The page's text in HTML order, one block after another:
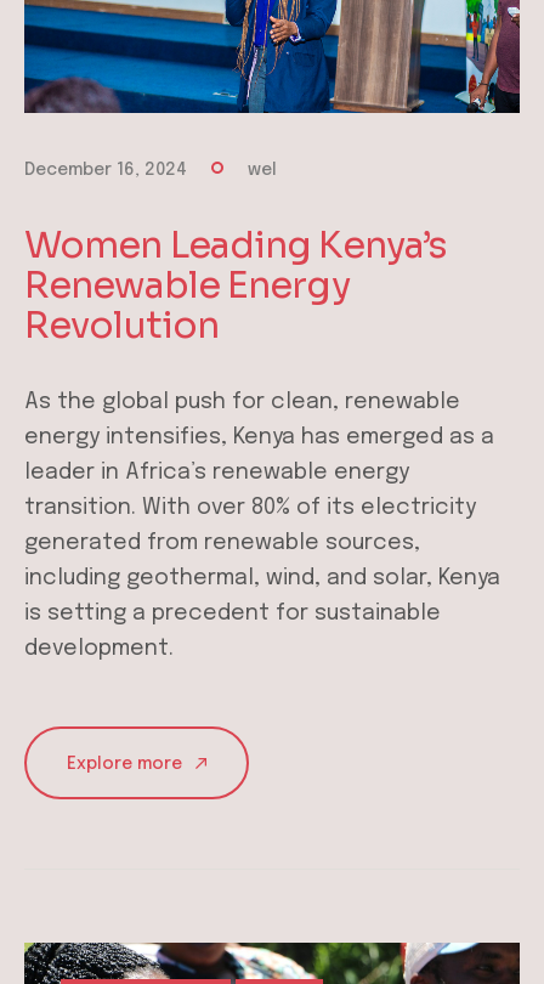
December 16, 2024 wel
Women Leading Kenya’s
Renewable Energy
Revolution
As the global push for clean, renewable
energy intensifies, Kenya has emerged as a
leader in Africa’s renewable energy
transition. With over 80% of its electricity
generated from renewable sources,
including geothermal, wind, and solar, Kenya
is setting a precedent for sustainable
development.
Explore more